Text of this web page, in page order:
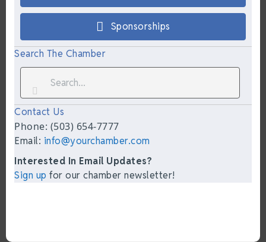
Sponsorships
Search The Chamber
Contact Us
Phone: (503) 654-7777
Email: info@yourchamber.com
Interested In Email Updates?
Sign up for our chamber newsletter!